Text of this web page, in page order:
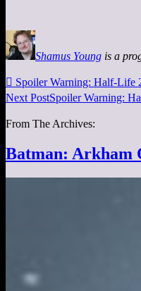
Shamus Young is a
 Spoiler Warning: Half-Life
Next PostSpoiler Warning:
From The Archives:
Batman: Arkham